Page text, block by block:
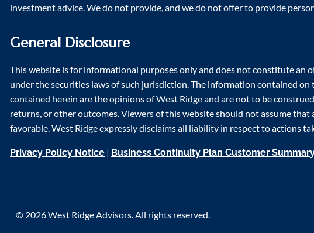
investment advice. We do not provide, and we do not offer to provide
General Disclosure
This website is for informational purposes only and does not constitute an
under the securities laws of such jurisdiction. The information contained
contained herein are the opinions of West Ridge and are not to be
returns, or other outcomes. Viewers of this website should not assume
favorable. West Ridge expressly disclaims all liability in respect to actions
Privacy Policy Notice | Business Continuity Plan Customer
© 2026 West Ridge Advisors. All rights reserved.